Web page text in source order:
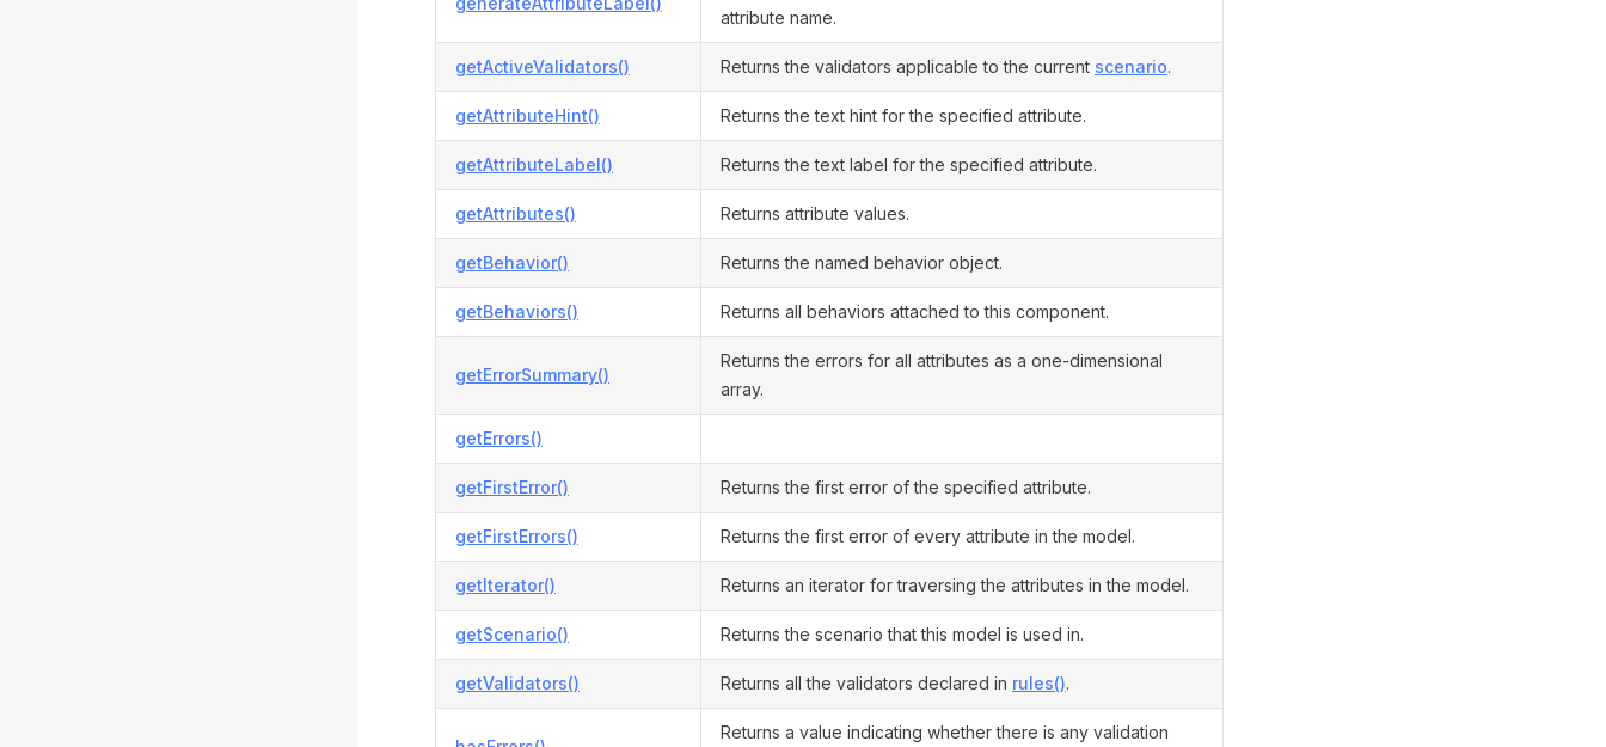
attribute name.
getActiveValidators() Returns the validators applicable to the current scenario.
getAttributeHint() Returns the text hint for the specified attribute.
getAttributeLabel() Returns the text label for the specified attribute.
getAttributes() Returns attribute values.
getBehavior() Returns the named behavior object.
getBehaviors() Returns all behaviors attached to this component.
getErrorSummary()
Returns the errors for all attributes as a one-dimensional
array.
getErrors()
getFirstError() Returns the first error of the specified attribute.
getFirstErrors() Returns the first error of every attribute in the model.
getIterator() Returns an iterator for traversing the attributes in the model.
getScenario() Returns the scenario that this model is used in.
getValidators() Returns all the validators declared in rules().
Returns a value indicating whether there is any validation